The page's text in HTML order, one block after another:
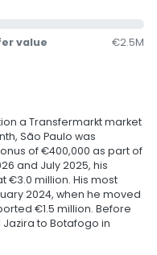
value €2.5M
a Transfermarkt market
São Paulo was
of €400,000 as part of
and July 2025, his
€3.0 million. His most
2024, when he moved
€1.5 million. Before
to Botafogo in